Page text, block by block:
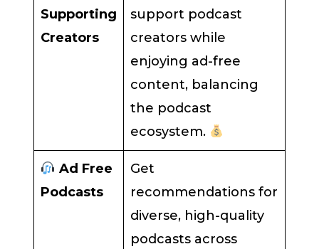
Supporting
Creators
support podcast
creators while
enjoying ad-free
content, balancing
the podcast
ecosystem.
Ad Free
Podcasts
Get
recommendations for
diverse, high-quality
podcasts across